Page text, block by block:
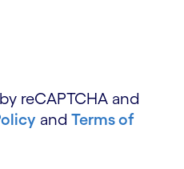
reCAPTCHA and
and Terms of